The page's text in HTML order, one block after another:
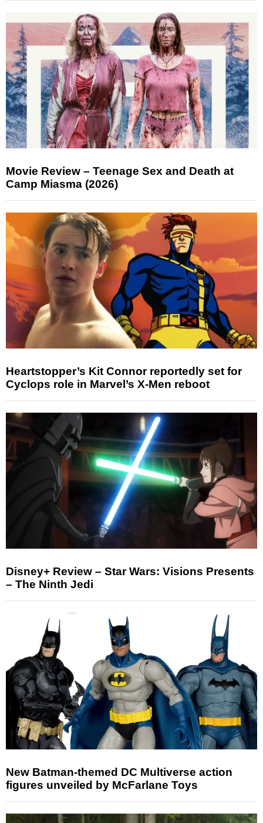
Movie Review – Teenage Sex and Death at
Camp Miasma (2026)
Heartstopper’s Kit Connor reportedly set for
Cyclops role in Marvel’s X-Men reboot
Disney+ Review – Star Wars: Visions Presents
– The Ninth Jedi
New Batman-themed DC Multiverse action
figures unveiled by McFarlane Toys